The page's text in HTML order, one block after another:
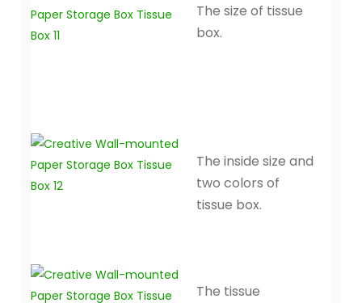
The size of tissue
box.
The inside size and
two colors of
tissue box.
The tissue